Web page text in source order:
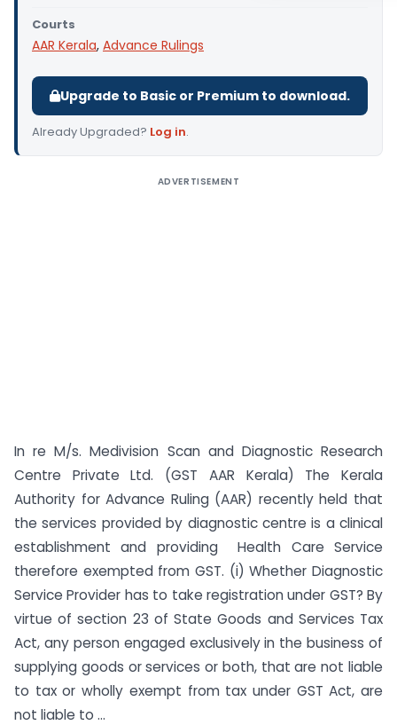
Courts
AAR Kerala, Advance Rulings
Upgrade to Basic or Premium to download.
Already Upgraded? Log in.
ADVERTISEMENT
In re M/s. Medivision Scan and Diagnostic Research
Centre Private Ltd. (GST AAR Kerala) The Kerala
Authority for Advance Ruling (AAR) recently held that
the services provided by diagnostic centre is a clinical
establishment and providing Health Care Service
therefore exempted from GST. (i) Whether Diagnostic
Service Provider has to take registration under GST? By
virtue of section 23 of State Goods and Services Tax
Act, any person engaged exclusively in the business of
supplying goods or services or both, that are not liable
to tax or wholly exempt from tax under GST Act, are
not liable to ...